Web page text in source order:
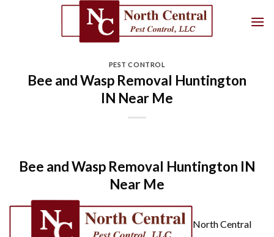
PEST CONTROL
Bee and Wasp Removal Huntington
IN Near Me
Bee and Wasp Removal Huntington IN
Near Me
North Central